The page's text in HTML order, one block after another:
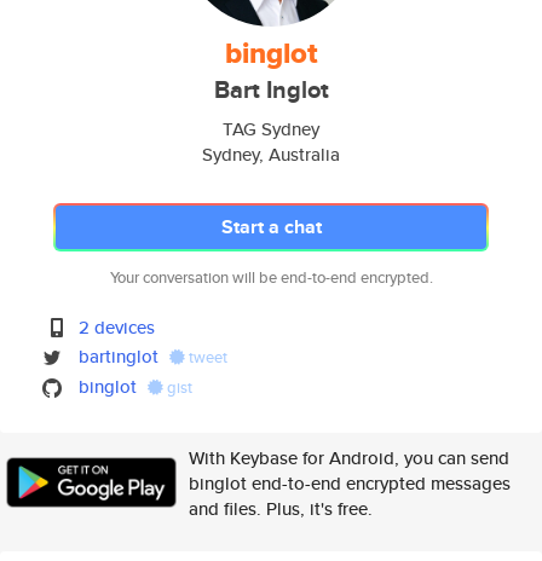
binglot
Bart Inglot
TAG Sydney
Sydney, Australia
Start a chat
Your conversation will be end-to-end encrypted.
2 devices
bartinglot
tweet
binglot gist
With Keybase for Android, you can send
binglot end-to-end encrypted messages
and files. Plus, it's free.